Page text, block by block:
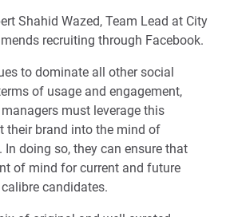
Shahid Wazed, Team Lead at City
recruiting through Facebook.
to dominate all other social
of usage and engagement,
must leverage this
their brand into the mind of
. In doing so, they can ensure that
of mind for current and future
candidates.